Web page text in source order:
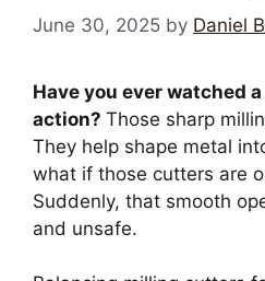
June 30, 2025 by Daniel
Have you ever watched
action? Those sharp
They help shape metal
what if those cutters are
Suddenly, that smooth
and unsafe.